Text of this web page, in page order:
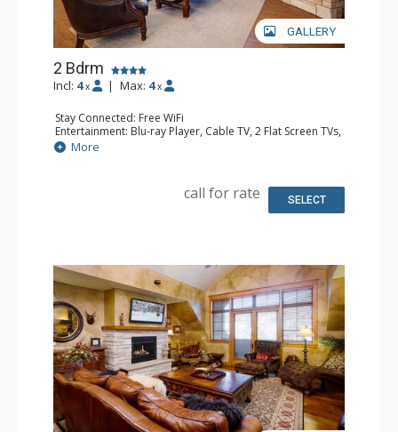
GALLERY
2 Bdrm
Incl: 4 x | Max: 4 x
Stay Connected: Free WiFi
Entertainment: Blu-ray Player, Cable TV, 2 Flat Screen TVs,
Multi Room Sound System, Sound Dock
Extras: Alarm Clock, Balcony, 3 Ceiling Fans, Washer &
Kitchen: Blender, Coffee Maker, Dishwasher, Full Kitchen,
Kettle, Microwave, Toaster
Bathroom: 1/2 Bathroom, Full Bathroom, Jetted Tub,
More
call for rate SELECT